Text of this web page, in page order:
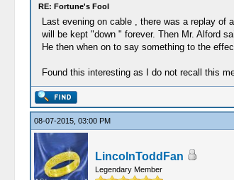
RE: Fortune's Fool
Last evening on cable , there was a replay of
will be kept "down " forever. Then Mr. Alford
He then when on to say something to the
Found this interesting as I do not recall this
08-07-2015, 03:00 PM
LincolnToddFan
Legendary Member